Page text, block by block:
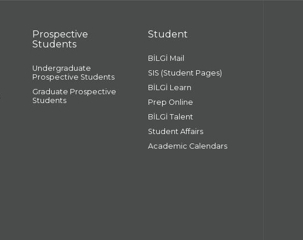
Prospective
Students
Undergraduate
Prospective Students
Graduate Prospective
Students
Student
BİLGİ Mail
SIS (Student Pages)
BİLGİ Learn
Prep Online
BİLGİ Talent
Student Affairs
Academic Calendars